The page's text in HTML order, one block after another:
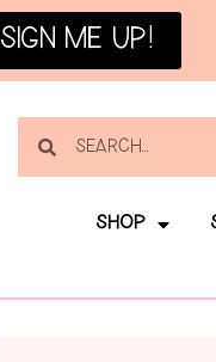
SIGN ME UP!
SHOP